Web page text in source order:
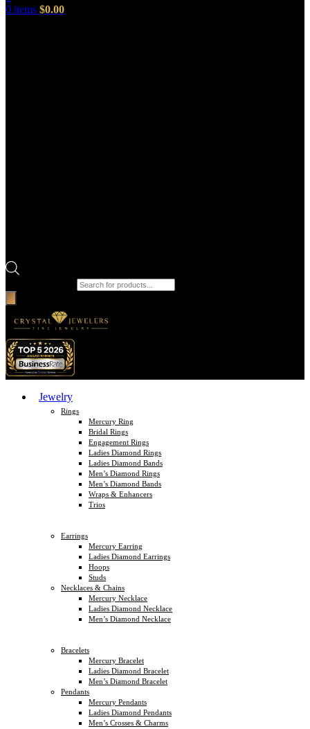
0 items $0.00
Jewelry
Rings
Mercury Ring
Bridal Rings
Engagement Rings
Ladies Diamond Rings
Ladies Diamond Bands
Men’s Diamond Rings
Men’s Diamond Bands
Wraps & Enhancers
Trios
Earrings
Mercury Earring
Ladies Diamond Earrings
Hoops
Studs
Necklaces & Chains
Mercury Necklace
Ladies Diamond Necklace
Men’s Diamond Necklace
Bracelets
Mercury Bracelet
Ladies Diamond Bracelet
Men’s Diamond Bracelet
Pendants
Mercury Pendants
Ladies Diamond Pendants
Men’s Crosses & Charms